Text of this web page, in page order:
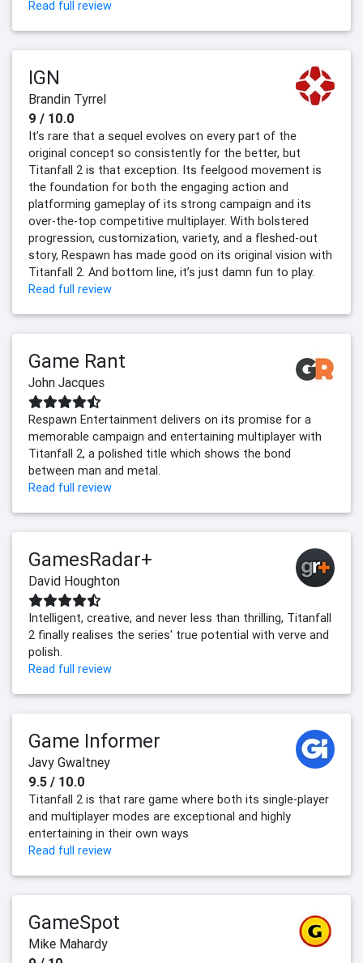
Read full review
IGN
Brandin Tyrrel
9 / 10.0
It’s rare that a sequel evolves on every part of the
original concept so consistently for the better, but
Titanfall 2 is that exception. Its feelgood movement is
the foundation for both the engaging action and
platforming gameplay of its strong campaign and its
over-the-top competitive multiplayer. With bolstered
progression, customization, variety, and a fleshed-out
story, Respawn has made good on its original vision with
Titanfall 2. And bottom line, it’s just damn fun to play.
Read full review
Game Rant
John Jacques
Respawn Entertainment delivers on its promise for a
memorable campaign and entertaining multiplayer with
Titanfall 2, a polished title which shows the bond
between man and metal.
Read full review
GamesRadar+
David Houghton
Intelligent, creative, and never less than thrilling, Titanfall
2 finally realises the series' true potential with verve and
polish.
Read full review
Game Informer
Javy Gwaltney
9.5 / 10.0
Titanfall 2 is that rare game where both its single-player
and multiplayer modes are exceptional and highly
entertaining in their own ways
Read full review
GameSpot
Mike Mahardy